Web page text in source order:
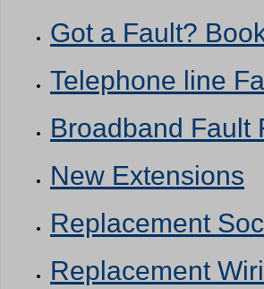
Got a Fault?
Telephone line
Broadband Fault
New Extensions
Replacement
Replacement